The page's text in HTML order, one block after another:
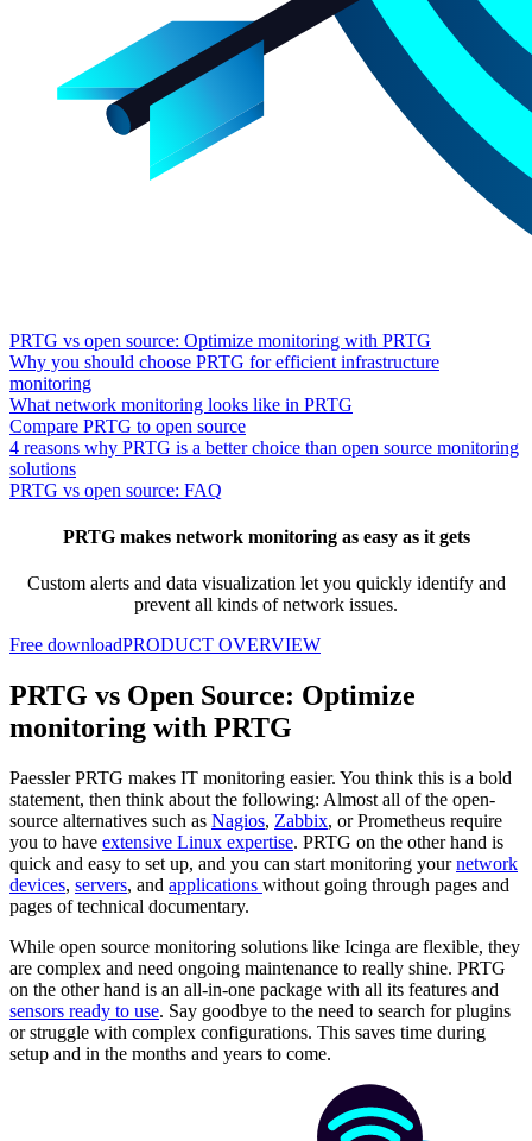
PRTG vs open source: Optimize monitoring with PRTG
Why you should choose PRTG for efficient infrastructure
monitoring
What network monitoring looks like in PRTG
Compare PRTG to open source
4 reasons why PRTG is a better choice than open source monitoring
solutions
PRTG vs open source: FAQ
PRTG makes network monitoring as easy as it gets
Custom alerts and data visualization let you quickly identify and
prevent all kinds of network issues.
Free downloadPRODUCT OVERVIEW
PRTG vs Open Source: Optimize
monitoring with PRTG
Paessler PRTG makes IT monitoring easier. You think this is a bold
statement, then think about the following: Almost all of the open-
source alternatives such as Nagios, Zabbix, or Prometheus require
you to have extensive Linux expertise. PRTG on the other hand is
quick and easy to set up, and you can start monitoring yournetwork
devices, servers, and applications without going through pages and
pages of technical documentary.
While open source monitoring solutions like Icinga are flexible, they
are complex and need ongoing maintenance to really shine. PRTG
on the other hand is an all-in-one package with all its features and
sensors ready to use. Say goodbye to the need to search for plugins
or struggle with complex configurations. This saves time during
setup and in the months and years to come.